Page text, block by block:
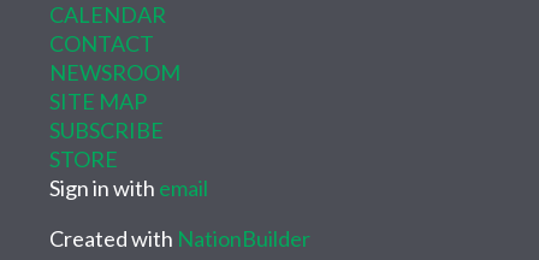
CALENDAR
CONTACT
NEWSROOM
SITE MAP
SUBSCRIBE
STORE
Sign in with email
Created with NationBuilder